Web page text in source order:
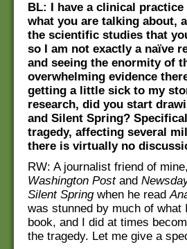
BL: I have a clinical
what you are talking about,
the scientific studies that
so I am not exactly a naïve
and seeing the enormity of
overwhelming evidence
getting a little sick to my
research, did you start
and Silent Spring?
tragedy, affecting several
there is virtually no
RW: A journalist friend of
Washington Postand
Silent Springwhen he read
was stunned by much of
book, and I did at times
the tragedy. Let me give a